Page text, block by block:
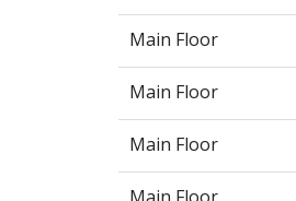
Main Floor
Main Floor
Main Floor